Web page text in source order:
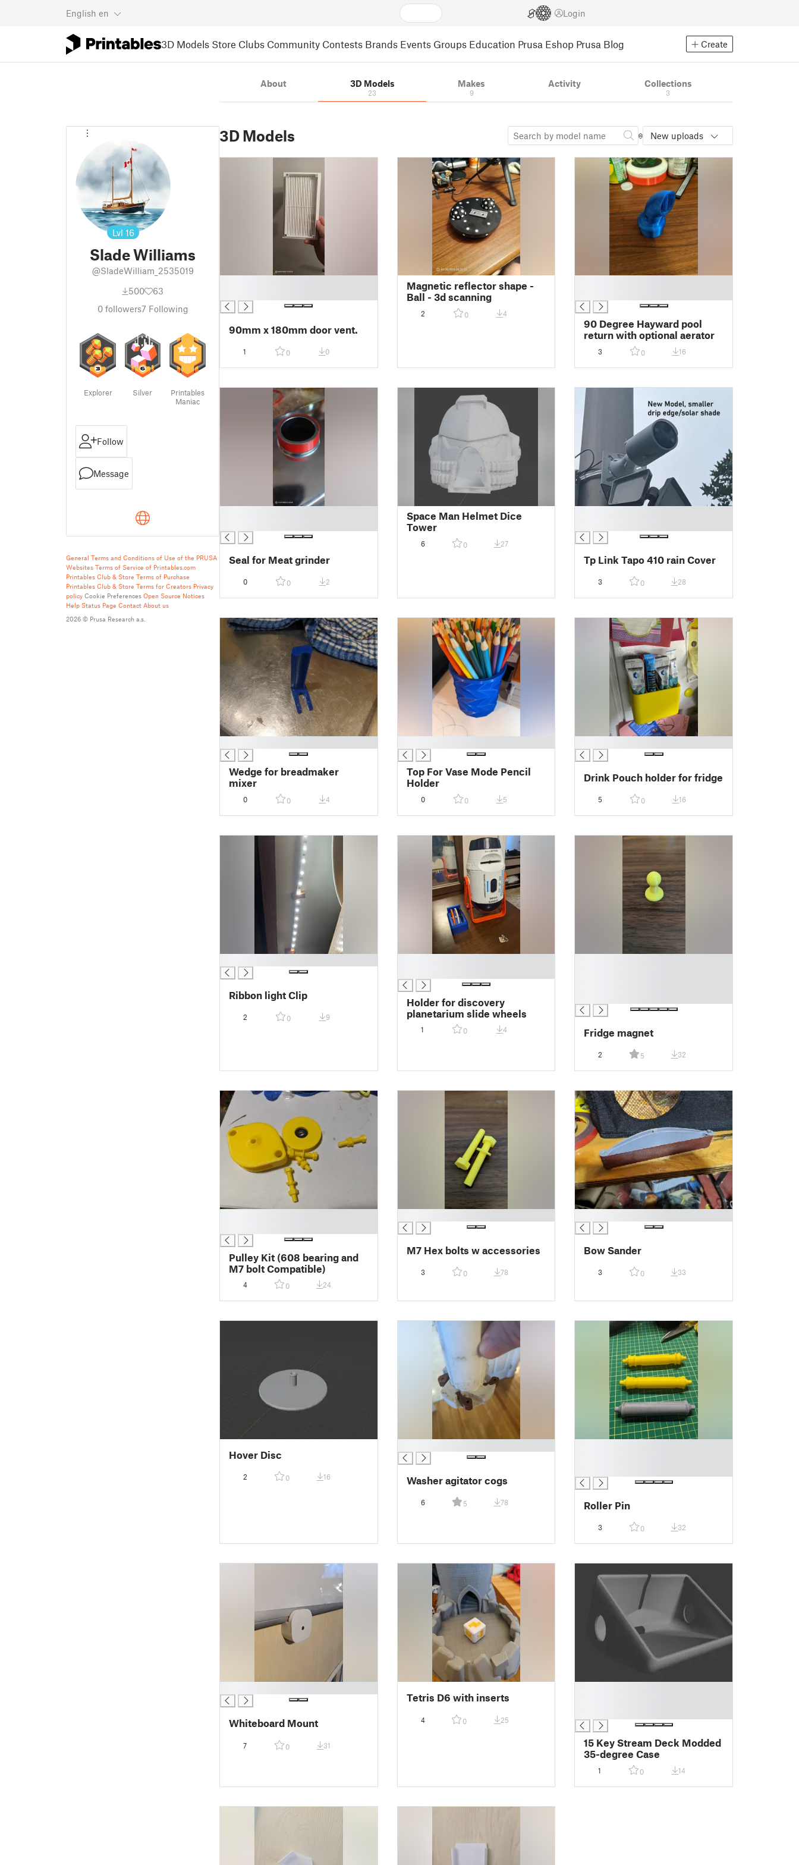
English en Login
3D Models Store Clubs Community Contests Brands Events Groups Education Prusa Eshop Prusa Blog Create
Lvl 16
Slade Williams
@SladeWilliam_2535019
500
63
0followers7 Following
Explorer Silver
Printables
Maniac
Follow
Message
General Terms and Conditions of Use of the PRUSA
Websites Terms of Service of Printables.com
Printables Club & Store Terms of Purchase
Printables Club & Store Terms for Creators Privacy
policy Cookie Preferences Open Source Notices
Help Status Page Contact About us
2026 © Prusa Research a.s.
About 3D Models
23
Makes
9
Activity Collections
3
3D Models New uploads
90mm x 180mm door vent.
1 0 0
Magnetic reflector shape -
Ball - 3d scanning
2 0 4
90 Degree Hayward pool
return with optional aerator
3 0 16
Seal for Meat grinder
0 0 2
Space Man Helmet Dice
Tower
6 0 27
Tp Link Tapo 410 rain Cover
3 0 28
Wedge for breadmaker
mixer
0 0 4
Top For Vase Mode Pencil
Holder
0 0 5
Drink Pouch holder for fridge
5 0 16
Ribbon light Clip
2 0 9
Holder for discovery
planetarium slide wheels
1 0 4 Fridge magnet
2 5 32
Pulley Kit (608 bearing and
M7 bolt Compatible)
4 0 24
M7 Hex bolts w accessories
3 0 78
Bow Sander
3 0 33
Hover Disc
2 0 16 Washer agitator cogs
6 5 78 Roller Pin
3 0 32
Whiteboard Mount
7 0 31
Tetris D6 with inserts
4 0 25
15 Key Stream Deck Modded
35-degree Case
1 0 14